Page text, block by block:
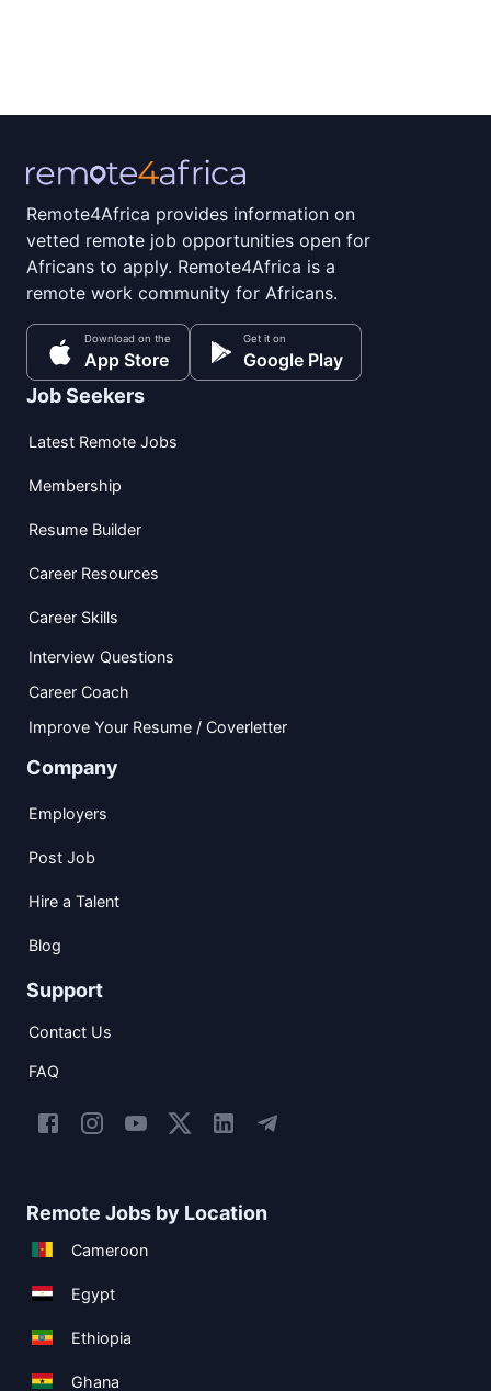
Remote4Africa provides information on
vetted remote job opportunities open for
Africans to apply. Remote4Africa is a
remote work community for Africans.
Download on the
App Store
Get it on
Google Play
Job Seekers
Latest Remote Jobs
Membership
Resume Builder
Career Resources
Career Skills
Interview Questions
Career Coach
Improve Your Resume / Coverletter
Company
Employers
Post Job
Hire a Talent
Blog
Support
Contact Us
FAQ
Remote Jobs by Location
Cameroon
Egypt
Ethiopia
Ghana